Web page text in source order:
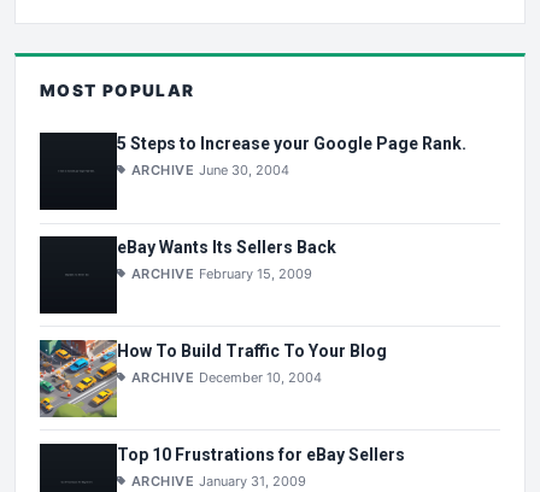
MOST POPULAR
5 Steps to Increase your Google Page Rank.
ARCHIVE June 30, 2004
eBay Wants Its Sellers Back
ARCHIVE February 15, 2009
How To Build Traffic To Your Blog
ARCHIVE December 10, 2004
Top 10 Frustrations for eBay Sellers
ARCHIVE January 31, 2009